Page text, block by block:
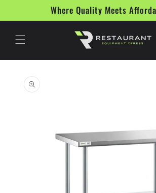
Where Quality Meets
information